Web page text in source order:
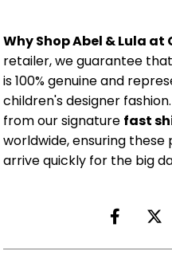
Why Shop Abel & Lula at
retailer, we guarantee
is 100% genuine and
children's designer
from our signature fast
worldwide, ensuring
arrive quickly for the big